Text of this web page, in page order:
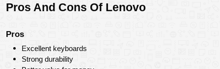
Pros And Cons Of Lenovo
Pros
Excellent keyboards
Strong durability